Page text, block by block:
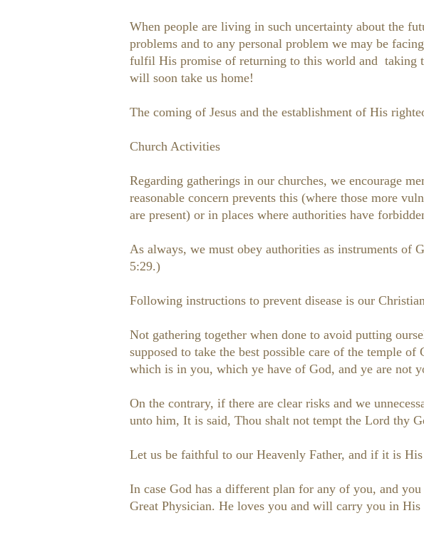
When people are living in such uncertainty about the
problems and to any personal problem we may be
fulfil His promise of returning to this world and taking
will soon take us home!
The coming of Jesus and the establishment of His
Church Activities
Regarding gatherings in our churches, we encourage
reasonable concern prevents this (where those more
are present) or in places where authorities have
As always, we must obey authorities as instruments of
5:29.)
Following instructions to prevent disease is our
Not gathering together when done to avoid putting
supposed to take the best possible care of the temple
which is in you, which ye have of God, and ye are not
On the contrary, if there are clear risks and we
unto him, It is said, Thou shalt not tempt the Lord thy
Let us be faithful to our Heavenly Father, and if it is
In case God has a different plan for any of you, and
Great Physician. He loves you and will carry you in